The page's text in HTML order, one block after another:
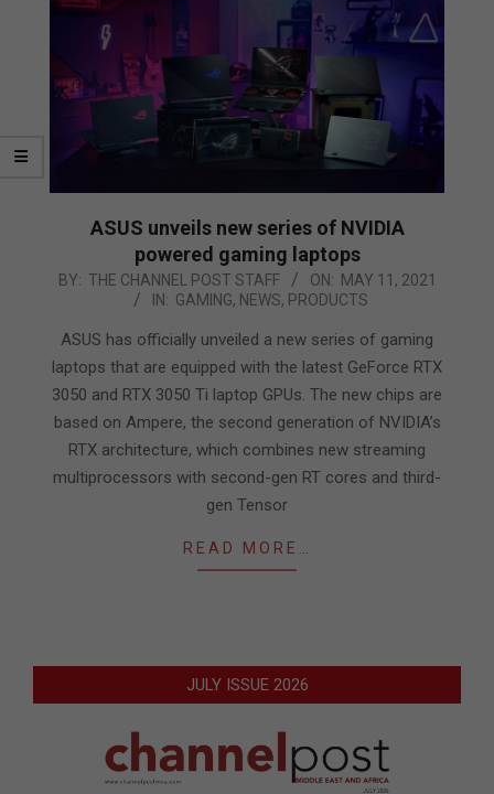
ASUS unveils new series of NVIDIA
powered gaming laptops
2021-
11
BY: THE CHANNEL POST STAFF ON: MAY 11, 2021
IN: GAMING, NEWS, PRODUCTS
ASUS has officially unveiled a new series of gaming
laptops that are equipped with the latest GeForce RTX
3050 and RTX 3050 Ti laptop GPUs. The new chips are
based on Ampere, the second generation of NVIDIA’s
RTX architecture, which combines new streaming
multiprocessors with second-gen RT cores and third-
gen Tensor
READ MORE…
JULY ISSUE 2026